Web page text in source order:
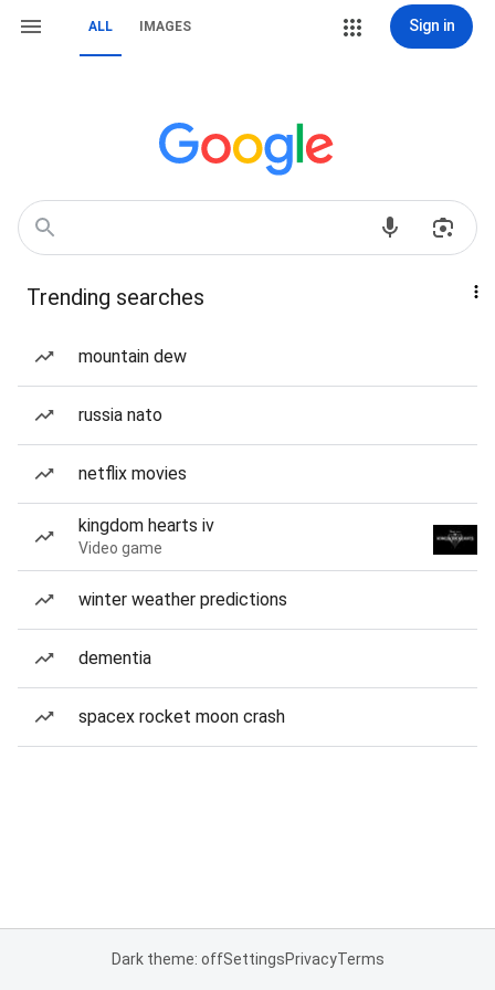
ALL IMAGES Sign in
Trending searches
mountain dew
russia nato
netflix movies
kingdom hearts iv
Video game
winter weather predictions
dementia
spacex rocket moon crash
Dark theme: offSettingsPrivacyTerms